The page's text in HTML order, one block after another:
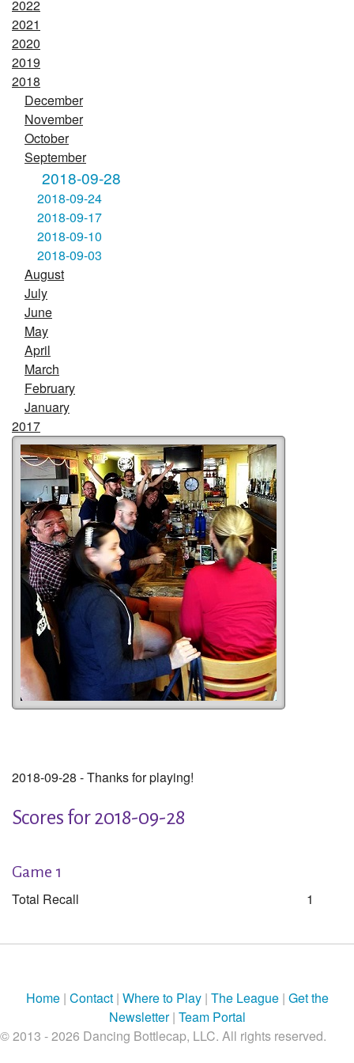
2022
2021
2020
2019
2018
December
November
October
September
2018-09-28
2018-09-24
2018-09-17
2018-09-10
2018-09-03
August
July
June
May
April
March
February
January
2017
2018-09-28 - Thanks for playing!
Scores for 2018-09-28
Game 1
Total Recall 1
Home| Contact| Where to Play| The League| Get the
Newsletter| Team Portal
© 2013 - 2026 Dancing Bottlecap, LLC. All rights reserved.